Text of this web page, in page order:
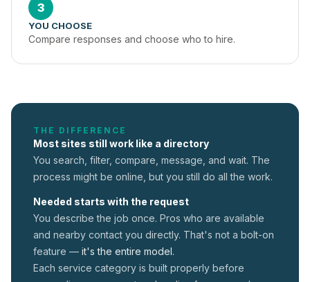
3
YOU CHOOSE
Compare responses and choose who to hire.
THE DIFFERENCE
Most sites still work like a directory
You search, filter, compare, message, and wait. The
process might be online, but you still do all the work.
Needed starts with the request
You describe the job once. Pros who are available
and nearby contact you directly. That's not a bolt-on
feature — it's the entire model.
Each service category is built properly before